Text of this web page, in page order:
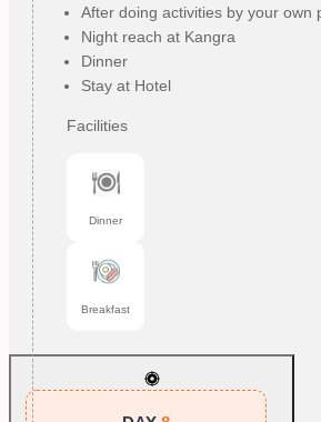
After doing activities by your own
Night reach at Kangra
Dinner
Stay at Hotel
Facilities
Dinner
Breakfast